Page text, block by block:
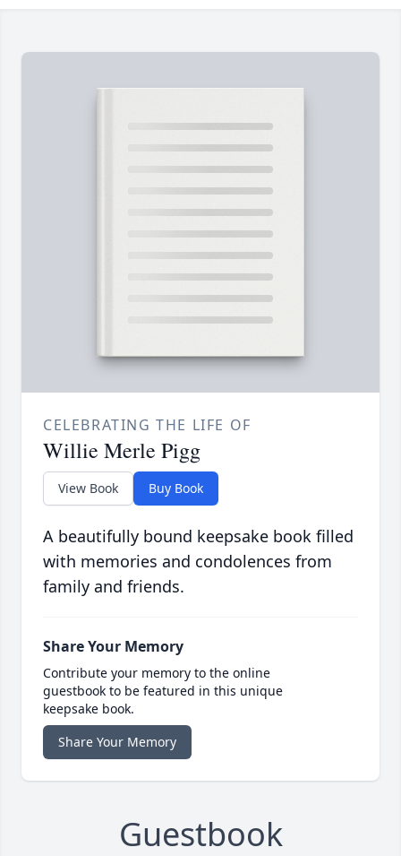
CELEBRATING THE LIFE OF
Willie Merle Pigg
View Book Buy Book
A beautifully bound keepsake book filled
with memories and condolences from
family and friends.
Share Your Memory
Contribute your memory to the online
guestbook to be featured in this unique
keepsake book.
Share Your Memory
Guestbook